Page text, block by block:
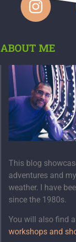
ABOUT ME
This blog
adventures and
weather. I have
since the 1980s.
You will also find
workshops and